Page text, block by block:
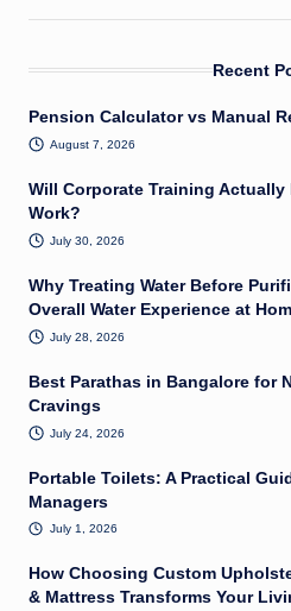
Recent
Pension Calculator vs Manual
August 7, 2026
Will Corporate Training Actually
Work?
July 30, 2026
Why Treating Water Before
Overall Water Experience at
July 28, 2026
Best Parathas in Bangalore for
Cravings
July 24, 2026
Portable Toilets: A Practical
Managers
July 1, 2026
How Choosing Custom
& Mattress Transforms Your